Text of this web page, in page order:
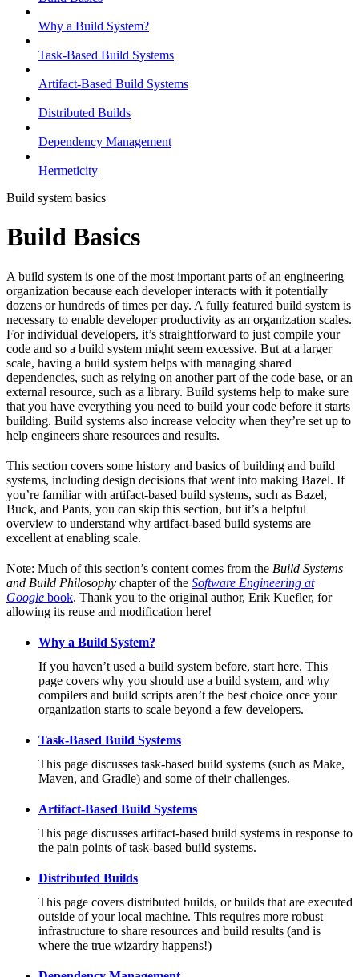
Why a Build System?
Task-Based Build Systems
Artifact-Based Build Systems
Distributed Builds
Dependency Management
Hermeticity
Build system basics
Build Basics
A build system is one of the most important parts of an engineering
organization because each developer interacts with it potentially
dozens or hundreds of times per day. A fully featured build system is
necessary to enable developer productivity as an organization scales.
For individual developers, it’s straightforward to just compile your
code and so a build system might seem excessive. But at a larger
scale, having a build system helps with managing shared
dependencies, such as relying on another part of the code base, or an
external resource, such as a library. Build systems help to make sure
that you have everything you need to build your code before it starts
building. Build systems also increase velocity when they’re set up to
help engineers share resources and results.
This section covers some history and basics of building and build
systems, including design decisions that went into making Bazel. If
you’re familiar with artifact-based build systems, such as Bazel,
Buck, and Pants, you can skip this section, but it’s a helpful
overview to understand why artifact-based build systems are
excellent at enabling scale.
Note: Much of this section’s content comes from the Build Systems
and Build Philosophy chapter of the Software Engineering at
Google book. Thank you to the original author, Erik Kuefler, for
allowing its reuse and modification here!
Why a Build System?
If you haven’t used a build system before, start here. This
page covers why you should use a build system, and why
compilers and build scripts aren’t the best choice once your
organization starts to scale beyond a few developers.
Task-Based Build Systems
This page discusses task-based build systems (such as Make,
Maven, and Gradle) and some of their challenges.
Artifact-Based Build Systems
This page discusses artifact-based build systems in response to
the pain points of task-based build systems.
Distributed Builds
This page covers distributed builds, or builds that are executed
outside of your local machine. This requires more robust
infrastructure to share resources and build results (and is
where the true wizardry happens!)